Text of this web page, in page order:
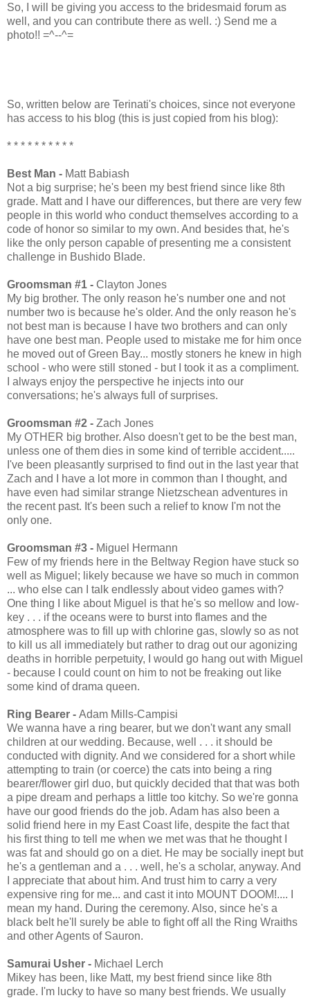
So, I will be giving you access to the bridesmaid forum as
well, and you can contribute there as well. :) Send me a
photo!! =^--^=
So, written below are Terinati's choices, since not everyone
has access to his blog (this is just copied from his blog):
* * * * * * * * * *
Best Man - Matt Babiash
Not a big surprise; he's been my best friend since like 8th
grade. Matt and I have our differences, but there are very few
people in this world who conduct themselves according to a
code of honor so similar to my own. And besides that, he's
like the only person capable of presenting me a consistent
challenge in Bushido Blade.
Groomsman #1 - Clayton Jones
My big brother. The only reason he's number one and not
number two is because he's older. And the only reason he's
not best man is because I have two brothers and can only
have one best man. People used to mistake me for him once
he moved out of Green Bay... mostly stoners he knew in high
school - who were still stoned - but I took it as a compliment.
I always enjoy the perspective he injects into our
conversations; he's always full of surprises.
Groomsman #2 - Zach Jones
My OTHER big brother. Also doesn't get to be the best man,
unless one of them dies in some kind of terrible accident.....
I've been pleasantly surprised to find out in the last year that
Zach and I have a lot more in common than I thought, and
have even had similar strange Nietzschean adventures in
the recent past. It's been such a relief to know I'm not the
only one.
Groomsman #3 - Miguel Hermann
Few of my friends here in the Beltway Region have stuck so
well as Miguel; likely because we have so much in common
... who else can I talk endlessly about video games with?
One thing I like about Miguel is that he's so mellow and low-
key . . . if the oceans were to burst into flames and the
atmosphere was to fill up with chlorine gas, slowly so as not
to kill us all immediately but rather to drag out our agonizing
deaths in horrible perpetuity, I would go hang out with Miguel
- because I could count on him to not be freaking out like
some kind of drama queen.
Ring Bearer - Adam Mills-Campisi
We wanna have a ring bearer, but we don't want any small
children at our wedding. Because, well . . . it should be
conducted with dignity. And we considered for a short while
attempting to train (or coerce) the cats into being a ring
bearer/flower girl duo, but quickly decided that that was both
a pipe dream and perhaps a little too kitchy. So we're gonna
have our good friends do the job. Adam has also been a
solid friend here in my East Coast life, despite the fact that
his first thing to tell me when we met was that he thought I
was fat and should go on a diet. He may be socially inept but
he's a gentleman and a . . . well, he's a scholar, anyway. And
I appreciate that about him. And trust him to carry a very
expensive ring for me... and cast it into MOUNT DOOM!.... I
mean my hand. During the ceremony. Also, since he's a
black belt he'll surely be able to fight off all the Ring Wraiths
and other Agents of Sauron.
Samurai Usher - Michael Lerch
Mikey has been, like Matt, my best friend since like 8th
grade. I'm lucky to have so many best friends. We usually